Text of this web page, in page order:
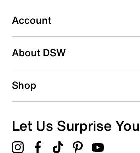
2 starsstars
0 reviews with 1 star.
Overall Rating
Account
About DSW
Shop
Let Us Surprise You